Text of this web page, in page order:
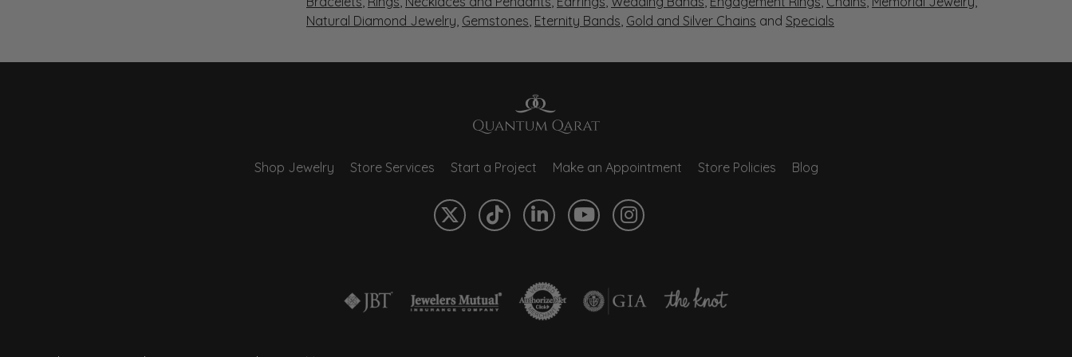
Natural Diamond Jewelry, Gemstones, Eternity Bands, Gold and Silver Chains and Specials
Shop Jewelry Store Services Start a Project Make an Appointment Store Policies Blog